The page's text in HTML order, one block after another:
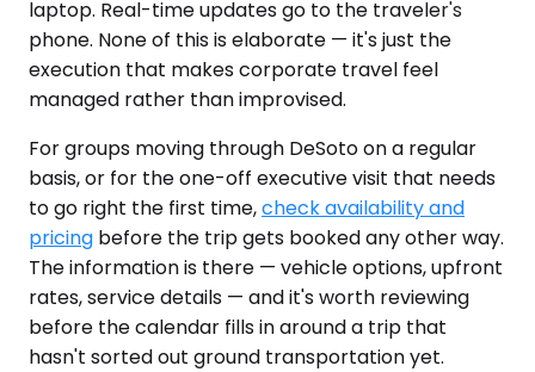
laptop. Real-time updates go to the traveler's
phone. None of this is elaborate — it's just the
execution that makes corporate travel feel
managed rather than improvised.
For groups moving through DeSoto on a regular
basis, or for the one-off executive visit that needs
to go right the first time,check availability and
pricing before the trip gets booked any other way.
The information is there — vehicle options, upfront
rates, service details — and it's worth reviewing
before the calendar fills in around a trip that
hasn't sorted out ground transportation yet.